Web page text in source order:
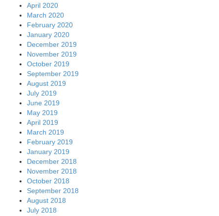
April 2020
March 2020
February 2020
January 2020
December 2019
November 2019
October 2019
September 2019
August 2019
July 2019
June 2019
May 2019
April 2019
March 2019
February 2019
January 2019
December 2018
November 2018
October 2018
September 2018
August 2018
July 2018